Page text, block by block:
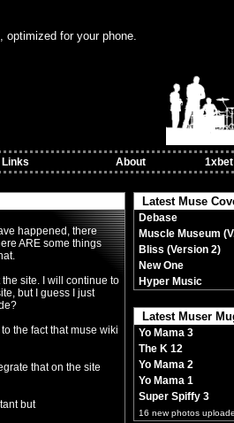
optimized for your phone.
Links About
happened, there
ARE some things
site. I will continue to
but I guess I just
the fact that muse wiki
that on the site
but
Latest Muse
Debase
Muscle Museum
Bliss (Version 2)
New One
Hyper Music
Latest Muser
Yo Mama 3
The K 12
Yo Mama 2
Yo Mama 1
Super Spiffy 3
16 new photos